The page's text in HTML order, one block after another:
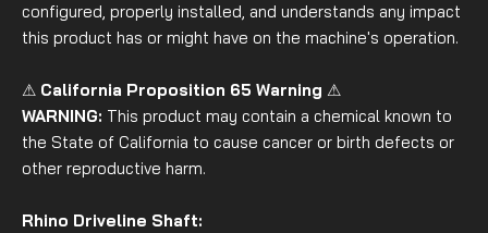
configured, properly installed, and understands any impact
this product has or might have on the machine's operation.
⚠ California Proposition 65 Warning ⚠
WARNING: This product may contain a chemical known to
the State of California to cause cancer or birth defects or
other reproductive harm.
Rhino Driveline Shaft: